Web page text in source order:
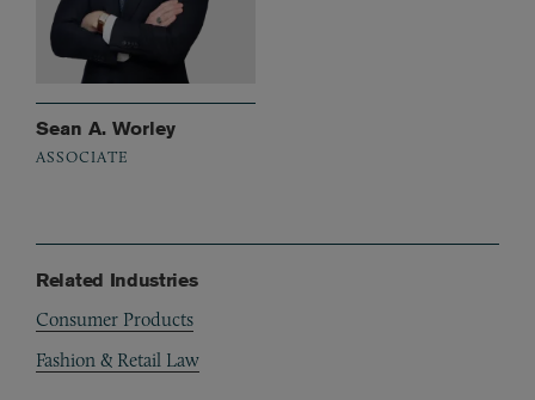
Sean A. Worley
ASSOCIATE
Related Industries
Consumer Products
Fashion & Retail Law